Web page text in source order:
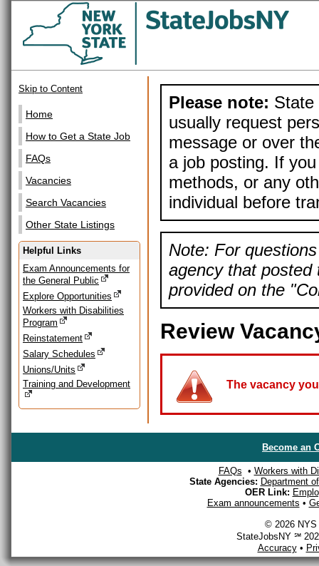
Skip to Content
Home
How to Get a State Job
FAQs
Vacancies
Search Vacancies
Other State Listings
Helpful Links
Exam Announcements for
the General Public
Explore Opportunities
Workers with Disabilities
Program
Reinstatement
Salary Schedules
Unions/Units
Training and Development
Please note: State
usually request
message or over
a job posting. If
methods, or any
individual before
Note: For
agency that posted
provided on the
Review
The vacancy
Become an
FAQs • Workers with
State Agencies: Department
OER Link:
Exam announcements •
© 2026 NYS
StateJobsNY ℠
Accuracy•